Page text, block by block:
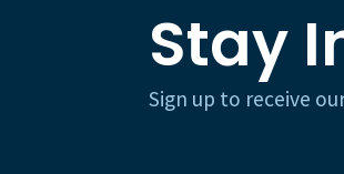
Stay
Sign up to receive